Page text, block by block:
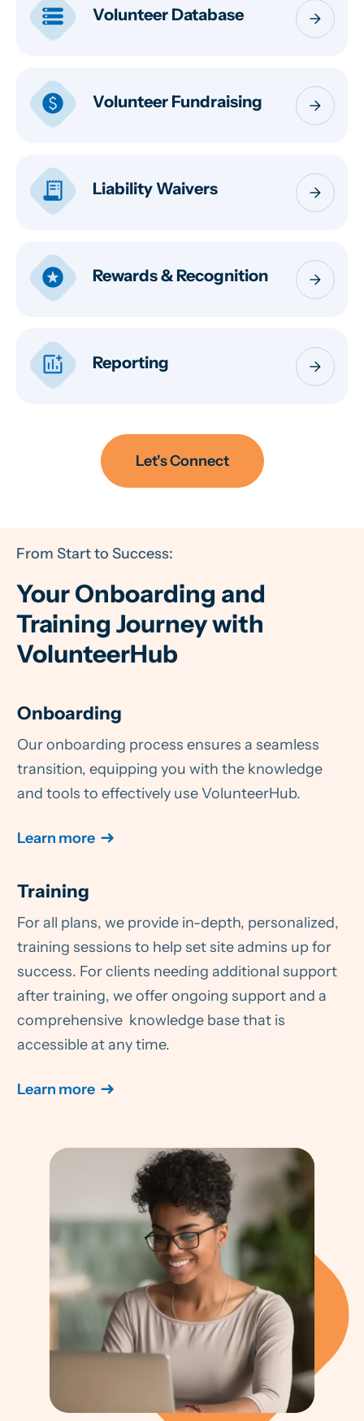
storage Volunteer Database arrow_forward
paid Volunteer Fundraising arrow_forward
receipt_long Liability Waivers arrow_forward
stars Rewards & Recognition arrow_forward
addchart Reporting arrow_forward
Let's Connect
From Start to Success:
Your Onboarding and
Training Journey with
VolunteerHub
Onboarding
Our onboarding process ensures a seamless
transition, equipping you with the knowledge
and tools to effectively use VolunteerHub.
Learn more
Training
For all plans, we provide in-depth, personalized,
training sessions to help set site admins up for
success. For clients needing additional support
after training, we offer ongoing support and a
comprehensive knowledge base that is
accessible at any time.
Learn more